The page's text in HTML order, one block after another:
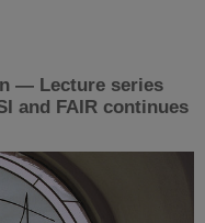
— Lecture series
and FAIR continues